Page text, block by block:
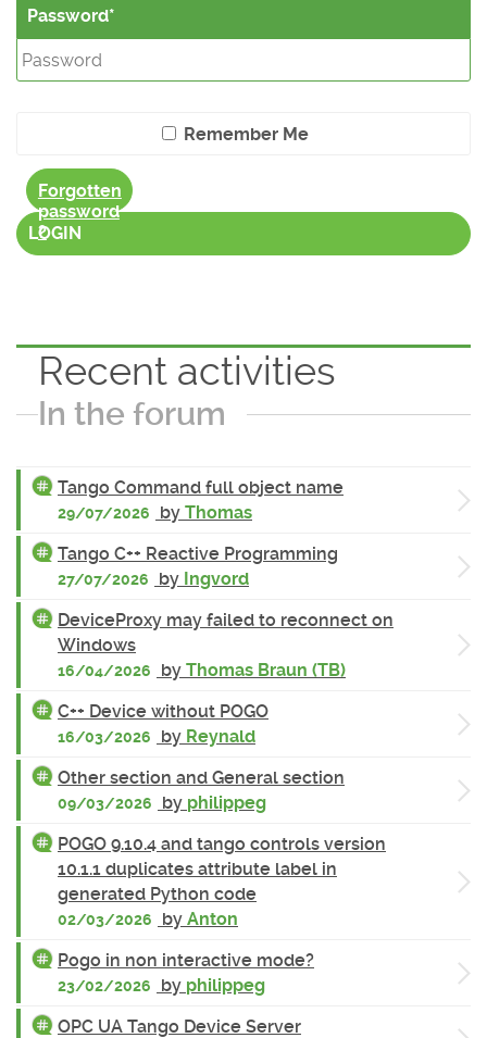
Password
Remember Me
Forgotten
password
?
LOGIN
Recent activities
In the forum
Tango Command full object name
29/07/2026 by Thomas
Tango C++ Reactive Programming
27/07/2026 by Ingvord
DeviceProxy may failed to reconnect on
Windows
16/04/2026 by Thomas Braun (TB)
C++ Device without POGO
16/03/2026 by Reynald
Other section and General section
09/03/2026 by philippeg
POGO 9.10.4 and tango controls version
10.1.1 duplicates attribute label in
generated Python code
02/03/2026 by Anton
Pogo in non interactive mode?
23/02/2026 by philippeg
OPC UA Tango Device Server